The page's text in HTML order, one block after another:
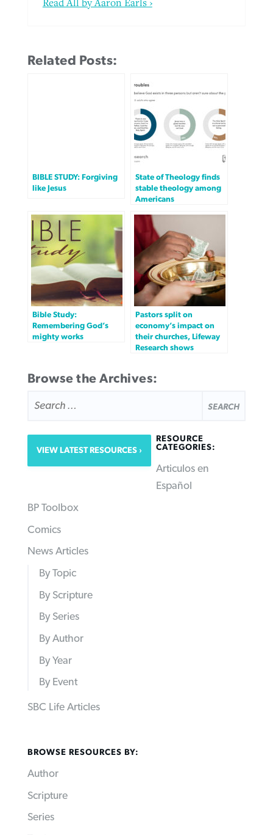
Related Posts:
BIBLE STUDY: Forgiving
like Jesus
State of Theology finds
stable theology among
Americans
Bible Study:
Remembering God’s
mighty works
Pastors split on
economy’s impact on
their churches, Lifeway
Research shows
Browse the Archives:
FOR:
VIEW LATEST RESOURCES
RESOURCE
CATEGORIES:
Articulos en
Español
BP Toolbox
Comics
News Articles
By Topic
By Scripture
By Series
By Author
By Year
By Event
SBC Life Articles
BROWSE RESOURCES BY:
Author
Scripture
Series